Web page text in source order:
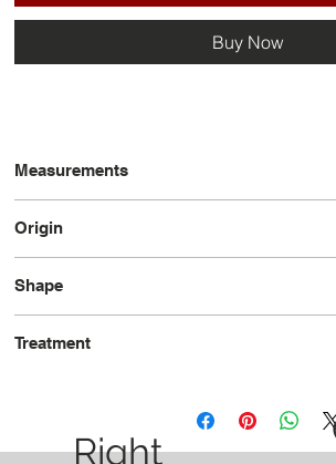
Buy Now
Measurements
Origin
Shape
Treatment
Right